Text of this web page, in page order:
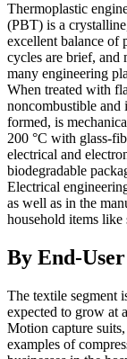
Thermoplastic
(PBT) is a
excellent balance of
cycles are brief, and
many engineering
When treated with
noncombustible and
formed, is
200 °C with glass-
electrical and
biodegradable
Electrical
as well as in the
household items like
By End-User
The textile segment
expected to grow at
Motion capture suits,
examples of